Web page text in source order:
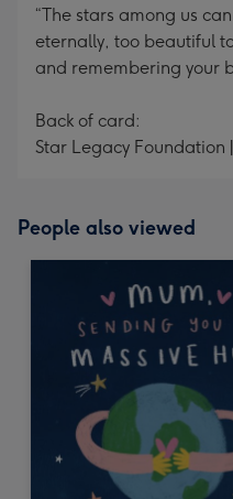
“The stars among us
eternally, too beautiful
and remembering your
Back of card:
Star Legacy Foundation
People also viewed